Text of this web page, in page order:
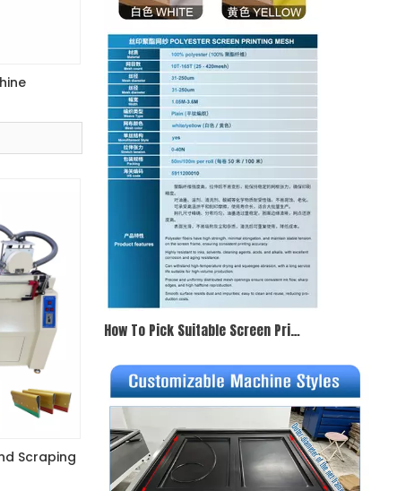
Scraping
How To Pick Suitable Screen Printing Mesh